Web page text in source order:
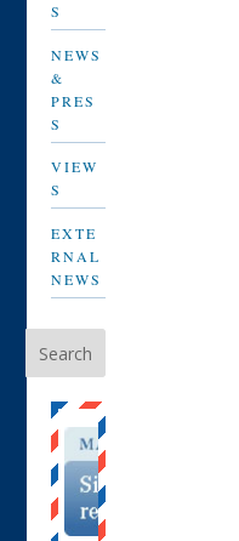
S
NEWS
&
PRES
S
VIEW
S
EXTE
RNAL
NEWS